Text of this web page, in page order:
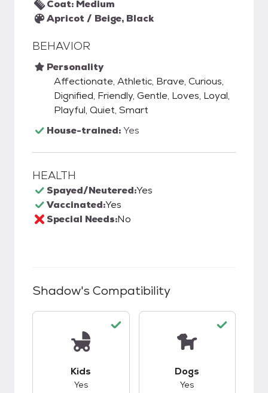
Coat: Medium
Apricot / Beige, Black
BEHAVIOR
Personality
Affectionate, Athletic, Brave, Curious,
Dignified, Friendly, Gentle, Loves, Loyal,
Playful, Quiet, Smart
House-trained:Yes
HEALTH
Spayed/Neutered:Yes
Vaccinated:Yes
Special Needs:No
Shadow's Compatibility
Kids
Yes
Dogs
Yes